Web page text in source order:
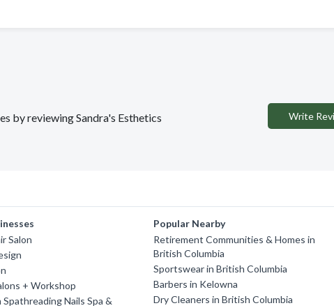
by reviewing Sandra's Esthetics Write
Salon
+ Workshop
Spathreading Nails Spa &
Popular Nearby
Retirement Communities & Homes in
British Columbia
Sportswear in British Columbia
Barbers in Kelowna
Dry Cleaners in British Columbia